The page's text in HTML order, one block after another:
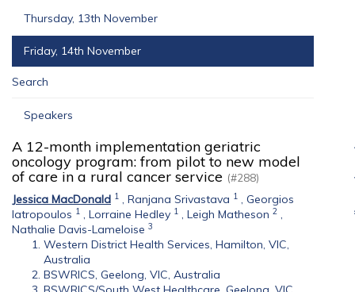
Thursday, 13th November
Friday, 14th November
Search
Speakers
A 12-month implementation geriatric
oncology program: from pilot to new model
of care in a rural cancer service (#288)
Jessica MacDonald 1 , Ranjana Srivastava 1 , Georgios
Iatropoulos 1 , Lorraine Hedley 1 , Leigh Matheson 2 ,
Nathalie Davis-Lameloise 3
Western District Health Services, Hamilton, VIC,
Australia
BSWRICS, Geelong, VIC, Australia